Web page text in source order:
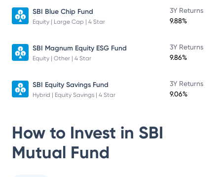
SBI Blue Chip Fund
Equity | Large Cap | 4 Star
3Y Returns
9.88%
SBI Magnum Equity ESG Fund
Equity | Other | 4 Star
3Y Returns
9.86%
SBI Equity Savings Fund
Hybrid | Equity Savings | 4 Star
3Y Returns
9.06%
How to Invest in SBI
Mutual Fund